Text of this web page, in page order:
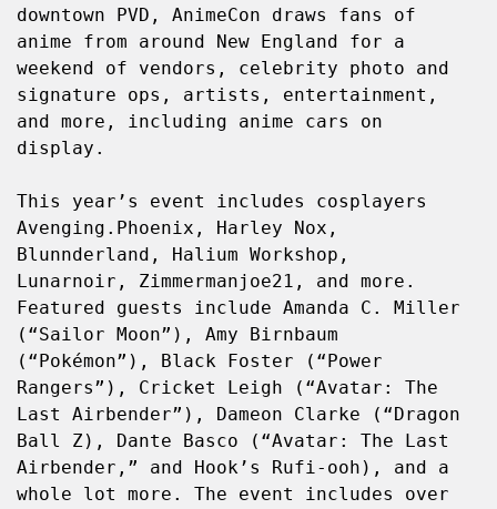
downtown PVD, AnimeCon draws fans of
anime from around New England for a
weekend of vendors, celebrity photo and
signature ops, artists, entertainment,
and more, including anime cars on
display.
This year’s event includes cosplayers
Avenging.Phoenix, Harley Nox,
Blunnderland, Halium Workshop,
Lunarnoir, Zimmermanjoe21, and more.
Featured guests include Amanda C. Miller
(“Sailor Moon”), Amy Birnbaum
(“Pokémon”), Black Foster (“Power
Rangers”), Cricket Leigh (“Avatar: The
Last Airbender”), Dameon Clarke (“Dragon
Ball Z), Dante Basco (“Avatar: The Last
Airbender,” and Hook’s Rufi-ooh), and a
whole lot more. The event includes over